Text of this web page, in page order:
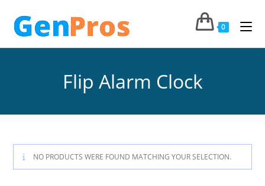
0
Flip Alarm Clock
NO PRODUCTS WERE FOUND MATCHING YOUR SELECTION.